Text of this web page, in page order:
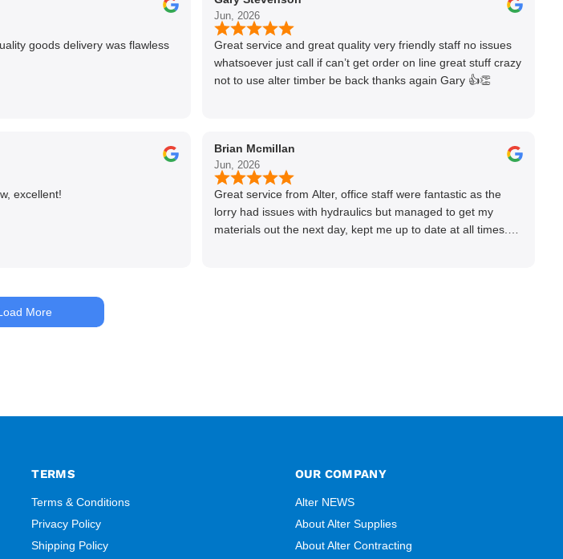
goods delivery was flawless
excellent!
Jun, 2026
Great service and great quality very friendly staff no issues
whatsoever just call if can’t get order on line great stuff crazy
not to use alter timber be back thanks again Gary 👍👏
Brian Mcmillan
Jun, 2026
Great service from Alter, office staff were fantastic as the
lorry had issues with hydraulics but managed to get my
materials out the next day, kept me up to date at all times.
More
TERMS
Terms & Conditions
Privacy Policy
Shipping Policy
OUR COMPANY
Alter NEWS
About Alter Supplies
About Alter Contracting